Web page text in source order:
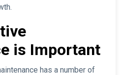
is Important
has a number of